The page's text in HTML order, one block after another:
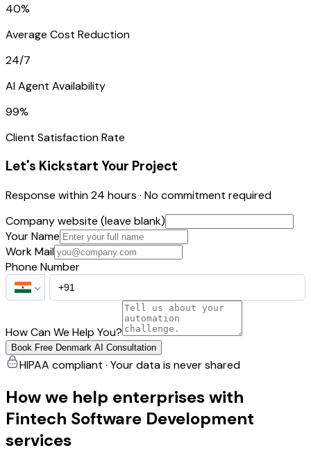
40%
Average Cost Reduction
24/7
AI Agent Availability
99%
Client Satisfaction Rate
Let's Kickstart Your Project
Response within 24 hours · No commitment required
Company website (leave blank)
Your Name
Work Mail
Phone Number
How Can We Help You?
Book Free Denmark AI Consultation
HIPAA compliant · Your data is never shared
How we help enterprises with
Fintech Software Development
services